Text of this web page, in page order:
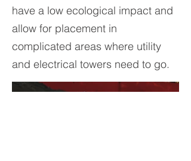
have a low ecological impact and
allow for placement in
complicated areas where utility
and electrical towers need to go.